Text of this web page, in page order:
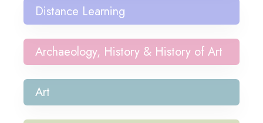
Distance Learning
Archaeology, History & History of Art
Art